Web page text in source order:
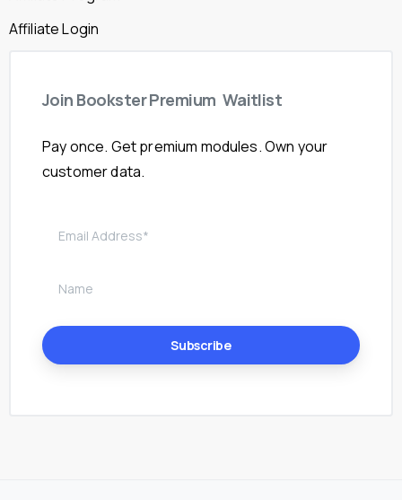
Affiliate Login
Join BooksterPremium Waitlist
Pay once. Get premium modules. Own your
customer data.